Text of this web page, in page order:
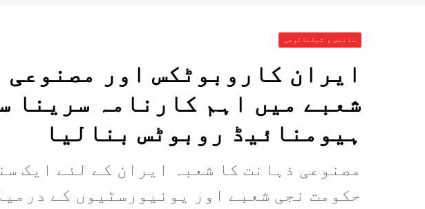
سائنس و ٹیکنالوجی
ایران کاروبوٹکس اور مصنوعی
شعبے میں اہم کارنامہ سرینا
ہیومنائیڈ روبوٹس بنالیا
مصنوعی ذہانت کا شعبہ ایران کے لئے ایک
حکومت نجی شعبے اور یونیورسٹیوں کے